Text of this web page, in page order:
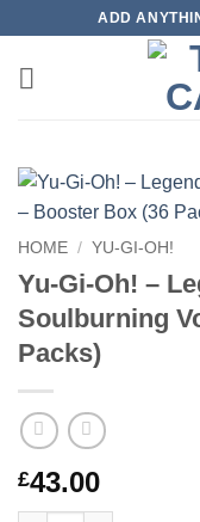
content
ADD
HOME / YU-GI-OH!
Yu-Gi-Oh! –
Soulburning
Packs)
£43.00